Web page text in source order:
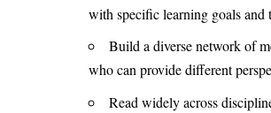
with specific learning goals and
Build a diverse network of
who can provide different
Read widely across